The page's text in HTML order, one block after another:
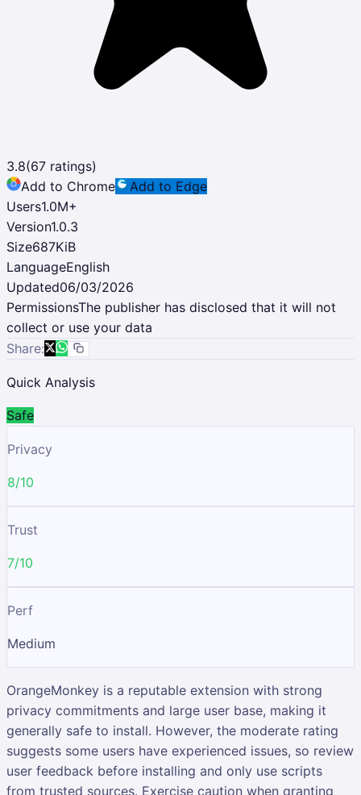
3.8(67 ratings)
Add to Chrome
Add to Edge
Users1.0M+
Version1.0.3
Size687KiB
LanguageEnglish
Updated06/03/2026
PermissionsThe publisher has disclosed that it will not
collect or use your data
Share:
Quick Analysis
Safe
Privacy
8/10
Trust
7/10
Perf
Medium
OrangeMonkey is a reputable extension with strong
privacy commitments and large user base, making it
generally safe to install. However, the moderate rating
suggests some users have experienced issues, so review
user feedback before installing and only use scripts
from trusted sources. Exercise caution when granting